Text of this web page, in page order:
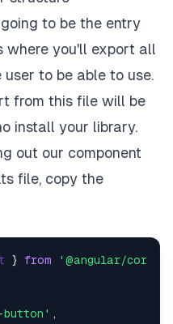
to be the entry
where you'll export all
to be able to use.
from this file will be
install your library.
out our component
file, copy the
} from '@angular/core'
,